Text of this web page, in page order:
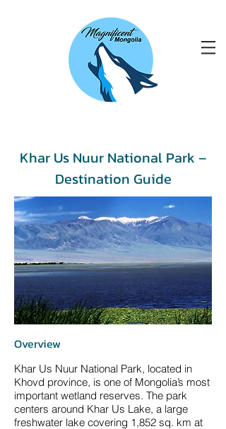
Khar Us Nuur National Park –
Destination Guide
Overview
Khar Us Nuur National Park, located in
Khovd province, is one of Mongolia’s most
important wetland reserves. The park
centers around Khar Us Lake, a large
freshwater lake covering 1,852 sq. km at